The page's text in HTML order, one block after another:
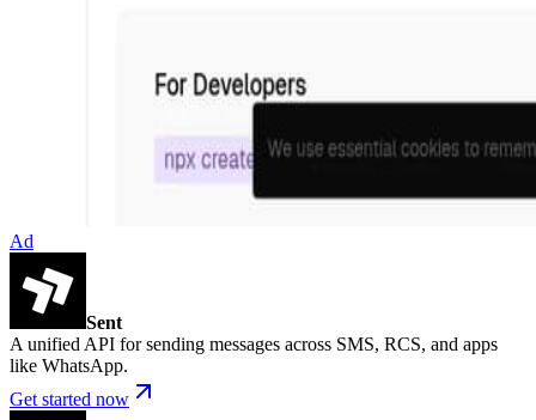
Ad
Sent
A unified API for sending messages across SMS, RCS, and apps
like WhatsApp.
Get started now